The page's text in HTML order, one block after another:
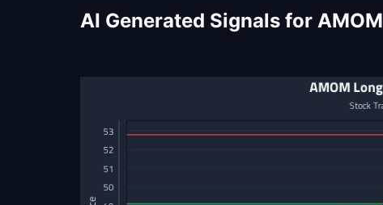
AI Generated Signals for AMOM